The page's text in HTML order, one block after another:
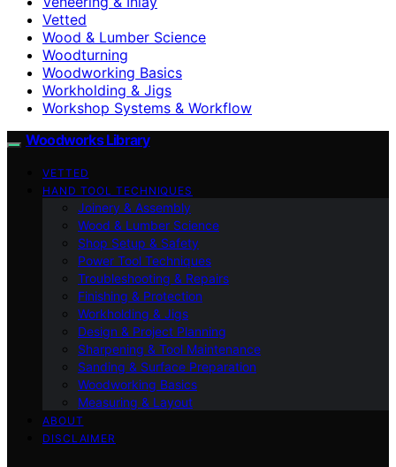
Vetted
Wood & Lumber Science
Woodturning
Woodworking Basics
Workholding & Jigs
Workshop Systems & Workflow
Woodworks Library
VETTED
HAND TOOL TECHNIQUES
Joinery & Assembly
Wood & Lumber Science
Shop Setup & Safety
Power Tool Techniques
Troubleshooting & Repairs
Finishing & Protection
Workholding & Jigs
Design & Project Planning
Sharpening & Tool Maintenance
Sanding & Surface Preparation
Woodworking Basics
Measuring & Layout
ABOUT
DISCLAIMER